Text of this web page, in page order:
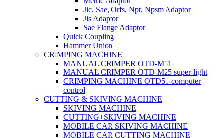
Jic, Sae, Orfs, Npt, Npsm Adaptor
Jis Adaptor
Sae Flange Adaptor
Quick Coupling
Hammer Union
CRIMPING MACHINE
MANUAL CRIMPER OTD-M51
MANUAL CRIMPER OTD-M25 super-light
CRIMPING MACHINE OTD51-computer
control
CUTTING & SKIVING MACHINE
SKIVING MACHINE
CUTTING+SKIVING MACHINE
MOBILE CAR SKIVING MACHINE
MOBILE CAR CUTTING MACHINE